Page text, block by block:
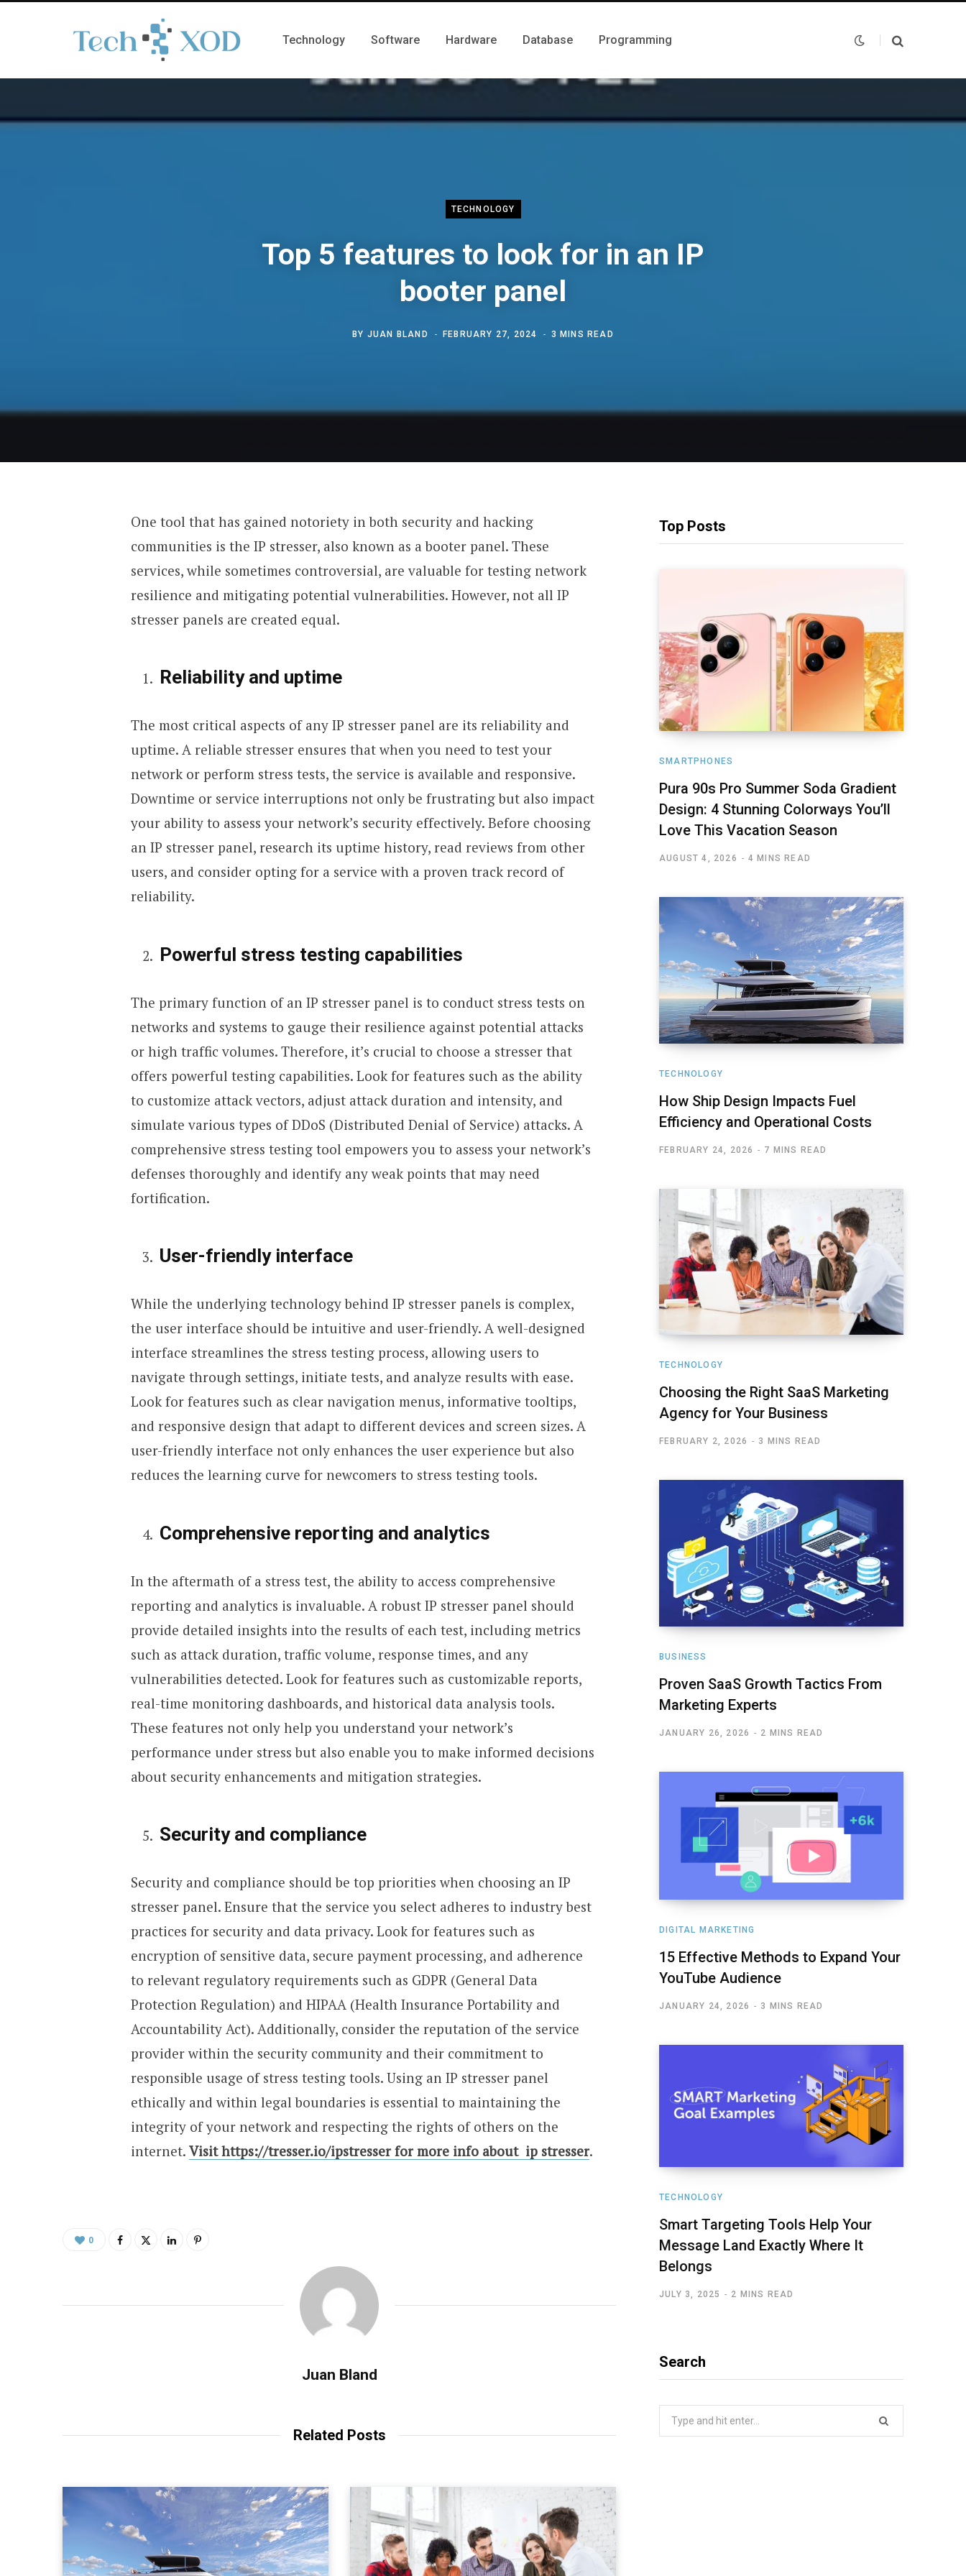
Technology Software Hardware Database Programming
TECHNOLOGY
Top 5 features to look for in an IP
booter panel
BY JUAN BLAND FEBRUARY 27, 2024 3 MINS READ
One tool that has gained notoriety in both security and hacking
communities is the IP stresser, also known as a booter panel. These
services, while sometimes controversial, are valuable for testing network
resilience and mitigating potential vulnerabilities. However, not all IP
stresser panels are created equal.
Reliability and uptime
The most critical aspects of any IP stresser panel are its reliability and
uptime. A reliable stresser ensures that when you need to test your
network or perform stress tests, the service is available and responsive.
Downtime or service interruptions not only be frustrating but also impact
your ability to assess your network’s security effectively. Before choosing
an IP stresser panel, research its uptime history, read reviews from other
users, and consider opting for a service with a proven track record of
reliability.
Powerful stress testing capabilities
The primary function of an IP stresser panel is to conduct stress tests on
networks and systems to gauge their resilience against potential attacks
or high traffic volumes. Therefore, it’s crucial to choose a stresser that
offers powerful testing capabilities. Look for features such as the ability
to customize attack vectors, adjust attack duration and intensity, and
simulate various types of DDoS (Distributed Denial of Service) attacks. A
comprehensive stress testing tool empowers you to assess your network’s
defenses thoroughly and identify any weak points that may need
fortification.
User-friendly interface
While the underlying technology behind IP stresser panels is complex,
the user interface should be intuitive and user-friendly. A well-designed
interface streamlines the stress testing process, allowing users to
navigate through settings, initiate tests, and analyze results with ease.
Look for features such as clear navigation menus, informative tooltips,
and responsive design that adapt to different devices and screen sizes. A
user-friendly interface not only enhances the user experience but also
reduces the learning curve for newcomers to stress testing tools.
Comprehensive reporting and analytics
In the aftermath of a stress test, the ability to access comprehensive
reporting and analytics is invaluable. A robust IP stresser panel should
provide detailed insights into the results of each test, including metrics
such as attack duration, traffic volume, response times, and any
vulnerabilities detected. Look for features such as customizable reports,
real-time monitoring dashboards, and historical data analysis tools.
These features not only help you understand your network’s
performance under stress but also enable you to make informed decisions
about security enhancements and mitigation strategies.
Security and compliance
Security and compliance should be top priorities when choosing an IP
stresser panel. Ensure that the service you select adheres to industry best
practices for security and data privacy. Look for features such as
encryption of sensitive data, secure payment processing, and adherence
to relevant regulatory requirements such as GDPR (General Data
Protection Regulation) and HIPAA (Health Insurance Portability and
Accountability Act). Additionally, consider the reputation of the service
provider within the security community and their commitment to
responsible usage of stress testing tools. Using an IP stresser panel
ethically and within legal boundaries is essential to maintaining the
integrity of your network and respecting the rights of others on the
internet. Visit https://tresser.io/ipstresser for more info about ip stresser.
0
Juan Bland
Related Posts
Top Posts
SMARTPHONES
Pura 90s Pro Summer Soda Gradient
Design: 4 Stunning Colorways You’ll
Love This Vacation Season
AUGUST 4, 2026 4 MINS READ
TECHNOLOGY
How Ship Design Impacts Fuel
Efficiency and Operational Costs
FEBRUARY 24, 2026 7 MINS READ
TECHNOLOGY
Choosing the Right SaaS Marketing
Agency for Your Business
FEBRUARY 2, 2026 3 MINS READ
BUSINESS
Proven SaaS Growth Tactics From
Marketing Experts
JANUARY 26, 2026 2 MINS READ
DIGITAL MARKETING
15 Effective Methods to Expand Your
YouTube Audience
JANUARY 24, 2026 3 MINS READ
TECHNOLOGY
Smart Targeting Tools Help Your
Message Land Exactly Where It
Belongs
JULY 3, 2025 2 MINS READ
Search